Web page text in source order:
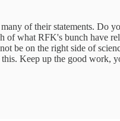
of their statements. Do
what RFK's bunch have
be on the right side of
Keep up the good work,